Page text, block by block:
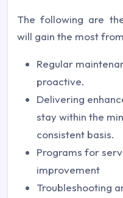
The following are
will gain the most
Regular
proactive.
Delivering
stay within the
consistent basis.
Programs for
improvement
Troubleshooting